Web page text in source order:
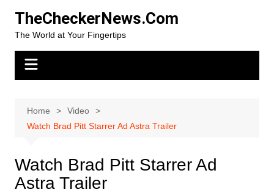
content
TheCheckerNews.Com
The World at Your Fingertips
Home
Video
Watch Brad Pitt Starrer Ad Astra Trailer
Watch Brad Pitt Starrer Ad
Astra Trailer